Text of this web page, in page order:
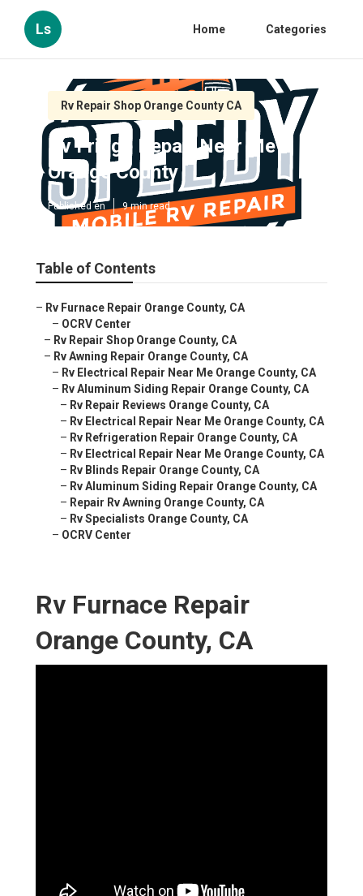
Ls Home Categories
Rv Repair Shop Orange County CA
Rv Fridge Repair Near Me
Orange County
Published en 9 min read
Table of Contents
– Rv Furnace Repair Orange County, CA
– OCRV Center
– Rv Repair Shop Orange County, CA
– Rv Awning Repair Orange County, CA
– Rv Electrical Repair Near Me Orange County, CA
– Rv Aluminum Siding Repair Orange County, CA
– Rv Repair Reviews Orange County, CA
– Rv Electrical Repair Near Me Orange County, CA
– Rv Refrigeration Repair Orange County, CA
– Rv Electrical Repair Near Me Orange County, CA
– Rv Blinds Repair Orange County, CA
– Rv Aluminum Siding Repair Orange County, CA
– Repair Rv Awning Orange County, CA
– Rv Specialists Orange County, CA
– OCRV Center
Rv Furnace Repair
Orange County, CA